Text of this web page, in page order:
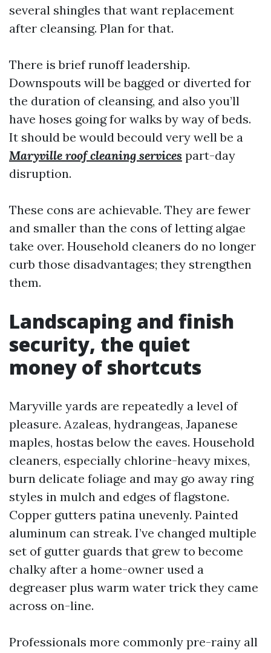
several shingles that want replacement
after cleansing. Plan for that.
There is brief runoff leadership.
Downspouts will be bagged or diverted for
the duration of cleansing, and also you’ll
have hoses going for walks by way of beds.
It should be would becould very well be a
Maryville roof cleaning services part-day
disruption.
These cons are achievable. They are fewer
and smaller than the cons of letting algae
take over. Household cleaners do no longer
curb those disadvantages; they strengthen
them.
Landscaping and finish
security, the quiet
money of shortcuts
Maryville yards are repeatedly a level of
pleasure. Azaleas, hydrangeas, Japanese
maples, hostas below the eaves. Household
cleaners, especially chlorine-heavy mixes,
burn delicate foliage and may go away ring
styles in mulch and edges of flagstone.
Copper gutters patina unevenly. Painted
aluminum can streak. I’ve changed multiple
set of gutter guards that grew to become
chalky after a home-owner used a
degreaser plus warm water trick they came
across on-line.
Professionals more commonly pre-rainy all